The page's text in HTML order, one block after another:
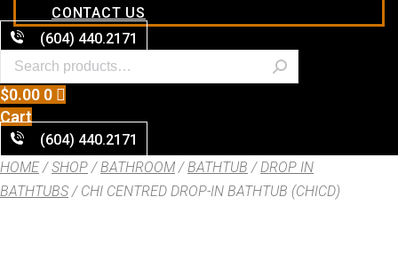
CONTACT US
(604) 440.2171
$0.00 0
Cart
(604) 440.2171
HOME/SHOP /BATHROOM /BATHTUB /DROP IN
BATHTUBS / CHI CENTRED DROP-IN BATHTUB (CHICD)